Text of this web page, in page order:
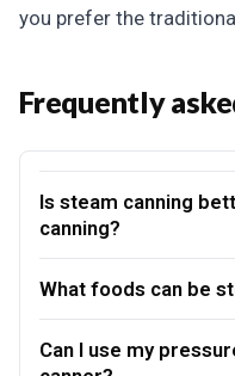
you prefer the
Frequently
Is steam canning
canning?
What foods can be
Can I use my